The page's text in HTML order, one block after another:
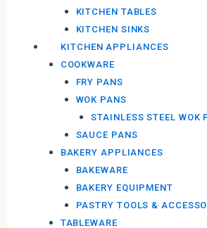
KITCHEN TABLES
KITCHEN SINKS
KITCHEN APPLIANCES
COOKWARE
FRY PANS
WOK PANS
STAINLESS STEEL WOK
SAUCE PANS
BAKERY APPLIANCES
BAKEWARE
BAKERY EQUIPMENT
PASTRY TOOLS &
TABLEWARE